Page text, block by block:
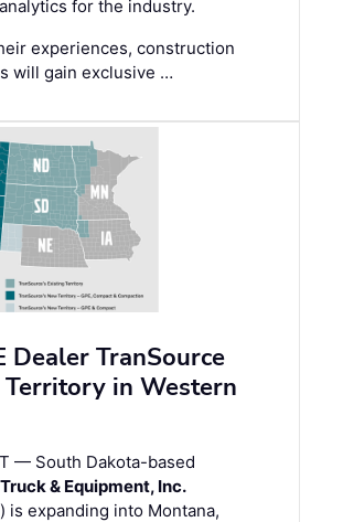
for the industry.
experiences, construction
will gain exclusive …
Dealer TranSource
Territory in Western
— South Dakota-based
& Equipment, Inc.
is expanding into Montana,